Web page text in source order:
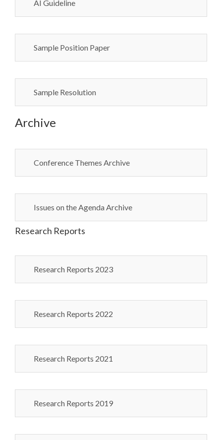
AI Guideline
Sample Position Paper
Sample Resolution
Archive
Conference Themes Archive
Issues on the Agenda Archive
Research Reports
Research Reports 2023
Research Reports 2022
Research Reports 2021
Research Reports 2019